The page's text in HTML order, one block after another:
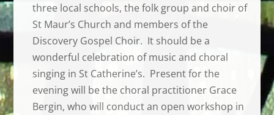
three local schools, the folk group and choir of
St Maur’s Church and members of the
Discovery Gospel Choir. It should be a
wonderful celebration of music and choral
singing in St Catherine’s. Present for the
evening will be the choral practitioner Grace
Bergin, who will conduct an open workshop in